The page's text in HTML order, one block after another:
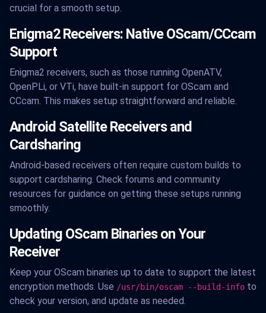
crucial for a smooth setup.
Enigma2 Receivers: Native OScam/CCcam
Support
Enigma2 receivers, such as those running OpenATV,
OpenPLi, or VTi, have built-in support for OScam and
CCcam. This makes setup straightforward and reliable.
Android Satellite Receivers and
Cardsharing
Android-based receivers often require custom builds to
support cardsharing. Check forums and community
resources for guidance on getting these setups running
smoothly.
Updating OScam Binaries on Your
Receiver
Keep your OScam binaries up to date to support the latest
encryption methods. Use /usr/bin/oscam --build-info to
check your version, and update as needed.